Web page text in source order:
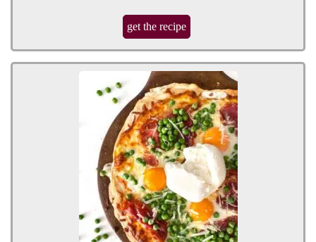
get the recipe